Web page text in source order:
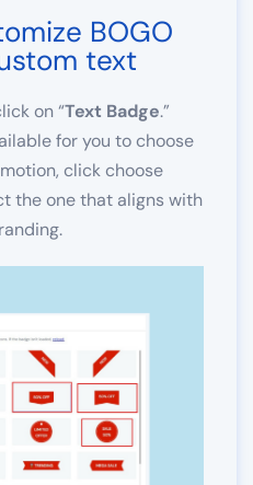
BOGO
text
on “Text Badge.”
for you to choose
click choose
the one that aligns with